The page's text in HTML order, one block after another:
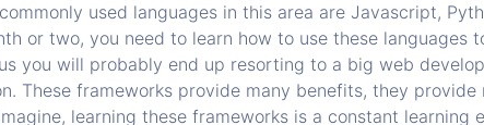
used languages in this area are Javascript,
or two, you need to learn how to use these
you will probably end up resorting to a big web
These frameworks provide many benefits, they
learning these frameworks is a constant learning